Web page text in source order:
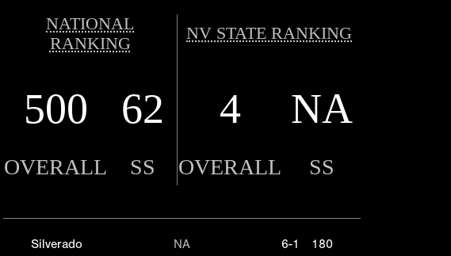
NATIONAL
RANKING
NV STATE RANKING
500 62 4 NA
OVERALL SS OVERALL SS
Silverado
NA
6-1
180